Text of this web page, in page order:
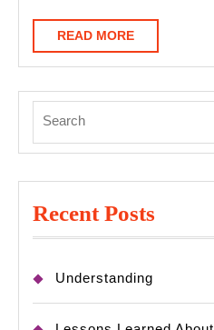
READ MOREREAD
MORE
for:
Recent Posts
Understanding